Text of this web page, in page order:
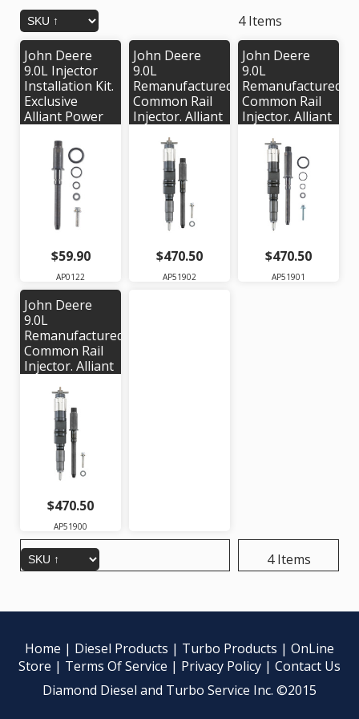
4 Items
John Deere
9.0L Injector
Installation Kit.
Exclusive
Alliant Power
$59.90
AP0122
John Deere
9.0L
Remanufactured
Common Rail
Injector. Alliant
AP51902 |
OEM #'s:
RE546777,
RE528408,
RE529151,
SE501948,
$470.50
AP51902
John Deere
9.0L
Remanufactured
Common Rail
Injector. Alliant
AP51901 |
OEM #'s:
RE543605,
RE543352,
SE502556,
095000-0610
$470.50
AP51901
John Deere
9.0L
Remanufactured
Common Rail
Injector. Alliant
AP51900 |
OEM #'s:
RE546776,
RE528407,
RE529149,
SE501947,
$470.50
AP51900
4 Items
Home | Diesel Products | Turbo Products | OnLine
Store | Terms Of Service | Privacy Policy | Contact Us
Diamond Diesel and Turbo Service Inc. ©2015